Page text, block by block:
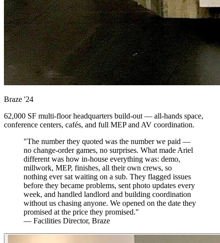
Braze '24
62,000 SF multi-floor headquarters build-out — all-hands space,
conference centers, cafés, and full MEP and AV coordination.
"The number they quoted was the number we paid —
no change-order games, no surprises. What made Ariel
different was how in-house everything was: demo,
millwork, MEP, finishes, all their own crews, so
nothing ever sat waiting on a sub. They flagged issues
before they became problems, sent photo updates every
week, and handled landlord and building coordination
without us chasing anyone. We opened on the date they
promised at the price they promised."
— Facilities Director, Braze